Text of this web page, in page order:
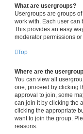
What are usergroups?
Usergroups are groups
work with. Each user
This provides an easy
moderator permissions
Top
Where are the
You can view all
one, proceed by clicking
approval to join, some
can join it by clicking the
clicking the appropriate
want to join the group.
reasons.